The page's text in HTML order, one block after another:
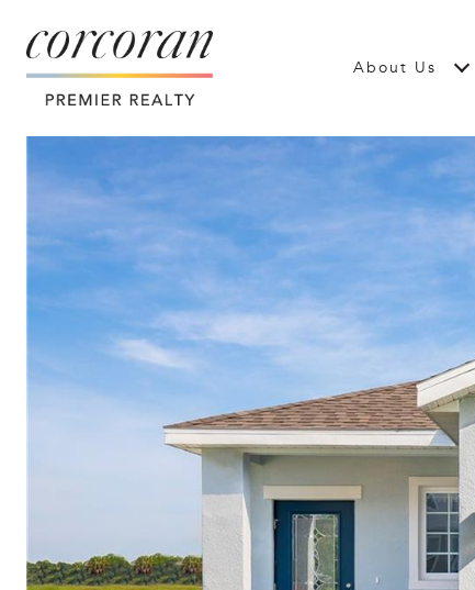
About Us